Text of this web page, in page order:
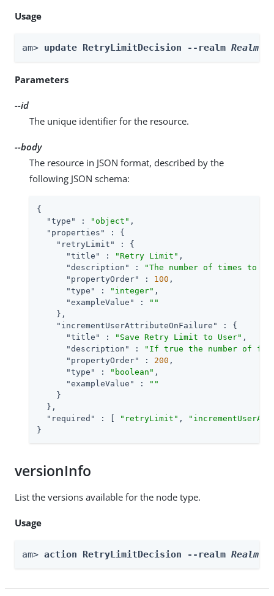
Usage
am> update RetryLimitDecision --realm Realm
Parameters
--id
The unique identifier for the resource.
--body
The resource in JSON format, described by the
following JSON schema:
{
"type"
: "object" ,
"properties"
: {
"retryLimit"
: {
"title"
: "Retry Limit" ,
"description"
:
"The number of times to
"propertyOrder"
: 100 ,
"type"
: "integer" ,
"exampleValue"
:
""
    },
"incrementUserAttributeOnFailure"
: {
"title"
: "Save Retry Limit to User" ,
"description"
:
"If true the number of
"propertyOrder"
: 200 ,
"type"
: "boolean" ,
"exampleValue"
:
""
    }
  },
"required"
: [ "retryLimit" ,
}
versionInfo
List the versions available for the node type.
Usage
am> action RetryLimitDecision --realm Realm